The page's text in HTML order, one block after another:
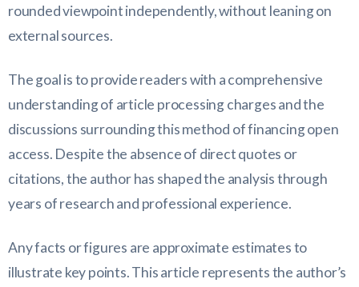
rounded viewpoint independently, without leaning on
external sources.
The goal is to provide readers with a comprehensive
understanding of article processing charges and the
discussions surrounding this method of financing open
access. Despite the absence of direct quotes or
citations, the author has shaped the analysis through
years of research and professional experience.
Any facts or figures are approximate estimates to
illustrate key points. This article represents the author’s